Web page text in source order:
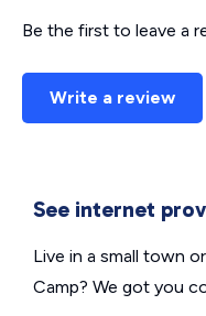
Be the first to leave a
Write a review
See internet
Live in a small town
Camp? We got you